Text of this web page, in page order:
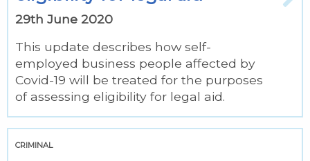
29th June 2020
This update describes how self-
employed business people affected by
Covid-19 will be treated for the purposes
of assessing eligibility for legal aid.
CRIMINAL